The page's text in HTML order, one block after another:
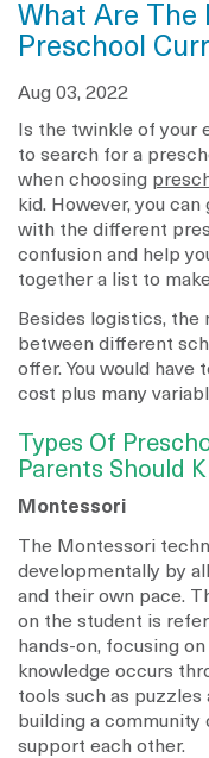
What Are The
Preschool
Aug 03, 2022
Is the twinkle of your
to search for a
when choosing
kid. However, you
with the different
confusion and help
together a list to
Besides logistics,
between different
offer. You would
cost plus many
Types Of
Parents Should
Montessori
The Montessori
developmentally by
and their own pace.
on the student is
hands-on, focusing
knowledge occurs
tools such as puzzles
building a
support each other.